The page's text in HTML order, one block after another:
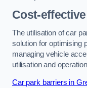
Cost-
The utilisation of car
solution for optimising
managing vehicle
utilisation and
Car park barriers in